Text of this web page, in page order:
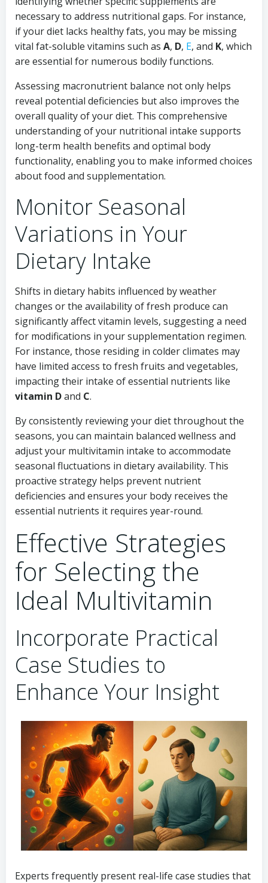
necessary to address nutritional gaps. For instance,
if your diet lacks healthy fats, you may be missing
vital fat-soluble vitamins such as A, D, E, and K, which
are essential for numerous bodily functions.
Assessing macronutrient balance not only helps
reveal potential deficiencies but also improves the
overall quality of your diet. This comprehensive
understanding of your nutritional intake supports
long-term health benefits and optimal body
functionality, enabling you to make informed choices
about food and supplementation.
Monitor Seasonal
Variations in Your
Dietary Intake
Shifts in dietary habits influenced by weather
changes or the availability of fresh produce can
significantly affect vitamin levels, suggesting a need
for modifications in your supplementation regimen.
For instance, those residing in colder climates may
have limited access to fresh fruits and vegetables,
impacting their intake of essential nutrients like
vitamin Dand C.
By consistently reviewing your diet throughout the
seasons, you can maintain balanced wellness and
adjust your multivitamin intake to accommodate
seasonal fluctuations in dietary availability. This
proactive strategy helps prevent nutrient
deficiencies and ensures your body receives the
essential nutrients it requires year-round.
Effective Strategies
for Selecting the
Ideal Multivitamin
Incorporate Practical
Case Studies to
Enhance Your Insight
Experts frequently present real-life case studies that